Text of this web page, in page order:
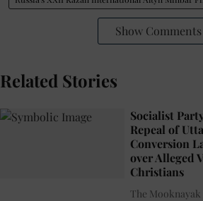
Show Comments
Related Stories
Socialist
Repeal of
Conversion
over Alleged
Christians
The